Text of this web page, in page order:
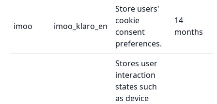
imoo imoo_klaro_en
Store users'
cookie
consent
preferences.
14
months
Stores user
interaction
states such
as device